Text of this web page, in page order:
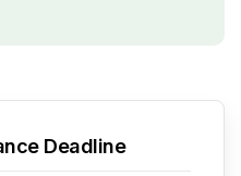
Deadline